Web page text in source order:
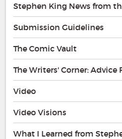
Stephen King News from
Submission Guidelines
The Comic Vault
The Writers' Corner: Advice
Video
Video Visions
What I Learned from